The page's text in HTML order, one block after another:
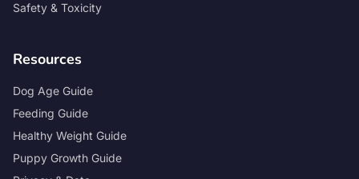
Safety & Toxicity
Resources
Dog Age Guide
Feeding Guide
Healthy Weight Guide
Puppy Growth Guide